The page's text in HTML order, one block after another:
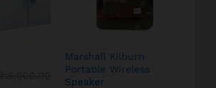
Marshall Kilburn
Portable Wireless
Speaker